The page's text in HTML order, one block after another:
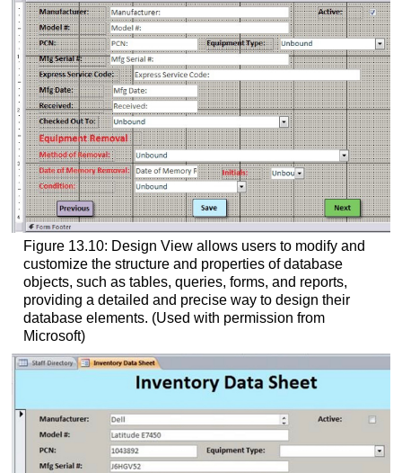
Figure 13.10: Design View allows users to modify and
customize the structure and properties of database
objects, such as tables, queries, forms, and reports,
providing a detailed and precise way to design their
database elements. (Used with permission from
Microsoft)